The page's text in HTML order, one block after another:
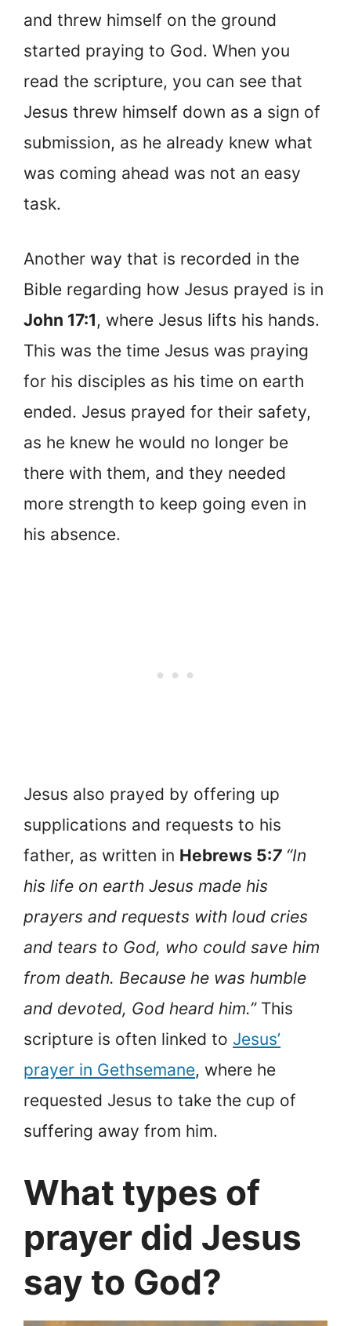
and threw himself on the ground
started praying to God. When you
read the scripture, you can see that
Jesus threw himself down as a sign of
submission, as he already knew what
was coming ahead was not an easy
task.
Another way that is recorded in the
Bible regarding how Jesus prayed is in
John 17:1, where Jesus lifts his hands.
This was the time Jesus was praying
for his disciples as his time on earth
ended. Jesus prayed for their safety,
as he knew he would no longer be
there with them, and they needed
more strength to keep going even in
his absence.
Jesus also prayed by offering up
supplications and requests to his
father, as written in Hebrews 5:7“In
his life on earth Jesus made his
prayers and requests with loud cries
and tears to God, who could save him
from death. Because he was humble
and devoted, God heard him.” This
scripture is often linked to Jesus’
prayer in Gethsemane, where he
requested Jesus to take the cup of
suffering away from him.
What types of
prayer did Jesus
say to God?